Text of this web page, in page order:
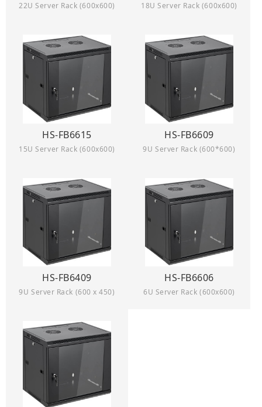
22U Server Rack (600x600) 18U Server Rack (600x600)
HS-FB6615
15U Server Rack (600x600)
HS-FB6609
9U Server Rack (600*600)
HS-FB6409
9U Server Rack (600 x 450)
HS-FB6606
6U Server Rack (600x600)